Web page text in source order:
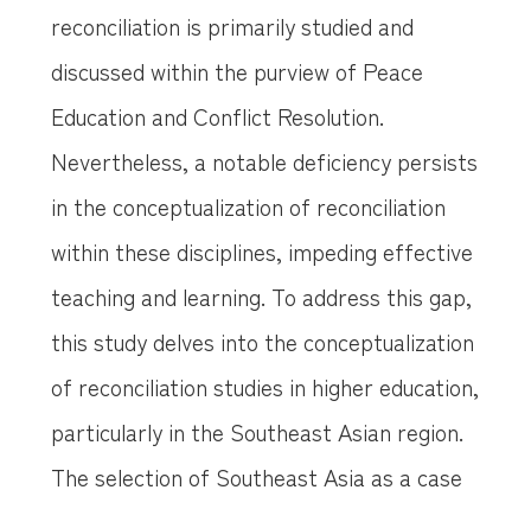
reconciliation is primarily studied and
discussed within the purview of Peace
Education and Conflict Resolution.
Nevertheless, a notable deficiency persists
in the conceptualization of reconciliation
within these disciplines, impeding effective
teaching and learning. To address this gap,
this study delves into the conceptualization
of reconciliation studies in higher education,
particularly in the Southeast Asian region.
The selection of Southeast Asia as a case